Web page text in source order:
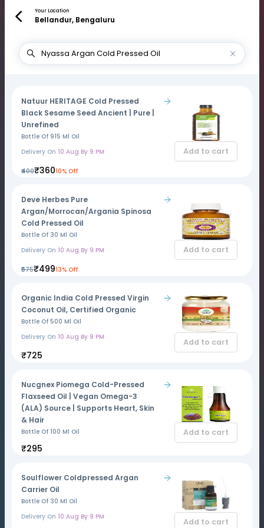
Your Location
Bellandur, Bengaluru
Natuur HERITAGE Cold Pressed
Black Sesame Seed Ancient | Pure |
Unrefined
Bottle Of 915 Ml Oil
Delivery On 10 Aug By 9 PM
₹400₹36010% Off
Add to cart
Deve Herbes Pure
Argan/Morrocan/Argania Spinosa
Cold Pressed Oil
Bottle Of 30 Ml Oil
Delivery On 10 Aug By 9 PM
₹575₹49913% Off
Add to cart
Organic India Cold Pressed Virgin
Coconut Oil, Certified Organic
Bottle Of 500 Ml Oil
Delivery On 10 Aug By 9 PM
₹725
Add to cart
Nucgnex Piomega Cold-Pressed
Flaxseed Oil | Vegan Omega-3
(ALA) Source | Supports Heart, Skin
& Hair
Bottle Of 100 Ml Oil
₹295
Add to cart
Soulflower Coldpressed Argan
Carrier Oil
Bottle Of 30 Ml Oil
Delivery On 10 Aug By 9 PM
Add to cart